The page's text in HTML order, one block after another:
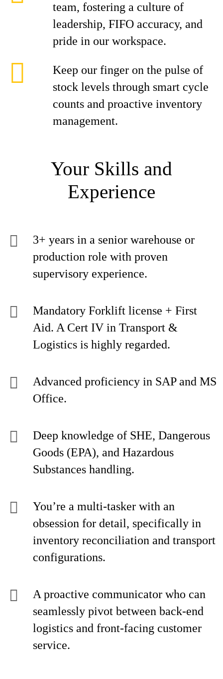
team, fostering a culture of
leadership, FIFO accuracy, and
pride in our workspace.
Keep our finger on the pulse of
stock levels through smart cycle
counts and proactive inventory
management.
Your Skills and
Experience
3+ years in a senior warehouse or
production role with proven
supervisory experience.
Mandatory Forklift license + First
Aid. A Cert IV in Transport &
Logistics is highly regarded.
Advanced proficiency in SAP and MS
Office.
Deep knowledge of SHE, Dangerous
Goods (EPA), and Hazardous
Substances handling.
You’re a multi-tasker with an
obsession for detail, specifically in
inventory reconciliation and transport
configurations.
A proactive communicator who can
seamlessly pivot between back-end
logistics and front-facing customer
service.